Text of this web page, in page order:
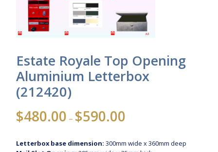
Estate Royale Top Opening
Aluminium Letterbox
(212420)
$480.00 – $590.00
through
Letterbox base dimension: 300mm wide x 360mm deep